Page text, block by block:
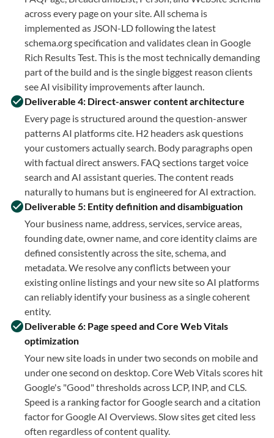
across every page on your site. All schema is
implemented as JSON-LD following the latest
schema.org specification and validates clean in Google
Rich Results Test. This is the most technically demanding
part of the build and is the single biggest reason clients
see AI visibility improvements after launch.
Deliverable 4: Direct-answer content architecture
Every page is structured around the question-answer
patterns AI platforms cite. H2 headers ask questions
your customers actually search. Body paragraphs open
with factual direct answers. FAQ sections target voice
search and AI assistant queries. The content reads
naturally to humans but is engineered for AI extraction.
Deliverable 5: Entity definition and disambiguation
Your business name, address, services, service areas,
founding date, owner name, and core identity claims are
defined consistently across the site, schema, and
metadata. We resolve any conflicts between your
existing online listings and your new site so AI platforms
can reliably identify your business as a single coherent
entity.
Deliverable 6: Page speed and Core Web Vitals
optimization
Your new site loads in under two seconds on mobile and
under one second on desktop. Core Web Vitals scores hit
Google's "Good" thresholds across LCP, INP, and CLS.
Speed is a ranking factor for Google search and a citation
factor for Google AI Overviews. Slow sites get cited less
often regardless of content quality.